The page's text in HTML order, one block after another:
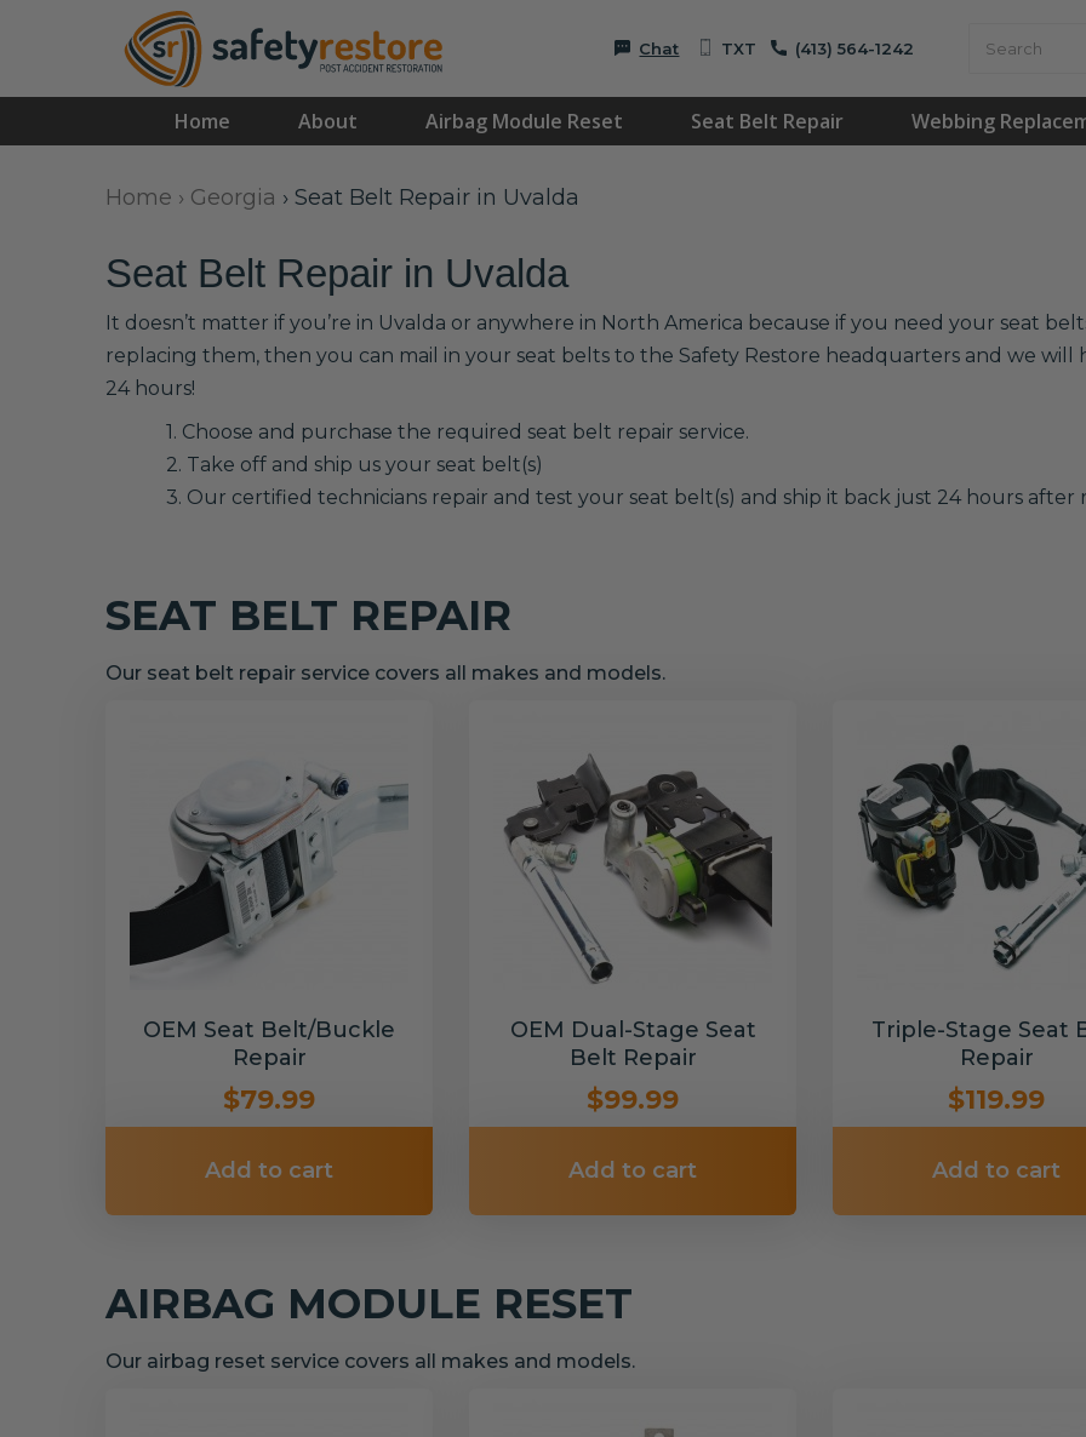
Chat TXT (413) 564-1242
Home About Airbag Module Reset Seat Belt Repair Webbing
Home › Georgia › Seat Belt Repair in Uvalda
Seat Belt Repair in Uvalda
It doesn’t matter if you’re in Uvalda or anywhere in North America because if you need your seat
replacing them, then you can mail in your seat belts to the Safety Restore headquarters and we
24 hours!
1. Choose and purchase the required seat belt repair service.
2. Take off and ship us your seat belt(s)
3. Our certified technicians repair and test your seat belt(s) and ship it back just 24 hours after
SEAT BELT REPAIR
Our seat belt repair service covers all makes and models.
OEM Seat Belt/Buckle
Repair
$79.99
Add to cart
OEM Dual-Stage Seat
Belt Repair
$99.99
Add to cart
Triple-Stage Seat
Repair
$119.99
Add to cart
AIRBAG MODULE RESET
Our airbag reset service covers all makes and models.